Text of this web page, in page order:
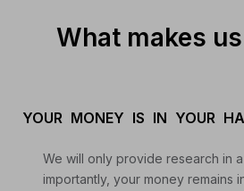
What makes
YOUR MONEY IS IN YOUR
We will only provide research in
importantly, your money remains